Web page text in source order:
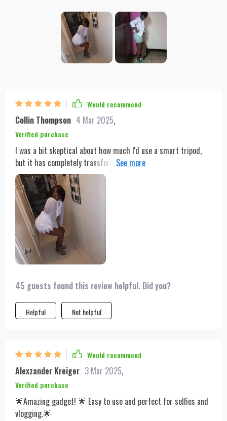
Would recommend
Collin Thompson 4 Mar 2025,
Verified purchase
I was a bit skeptical about how much I'd use a smart tripod,
but it has completely transformed my content creation
process. The 360° detection angle means it captures my
every move, making sure I'm always the focal point of my
videos. The gesture control is something out of a sci-fi movie,
allowing me to control the tripod with just a wave of my hand.
It's incredibly lightweight and portable, so I take it everywhere
- from my home studio to outdoor shoots. And with up to 3
hours of battery life, I can shoot longer without worrying
about recharging. For anyone looking to elevate their video
45 guests found this review helpful. Did you?
Helpful Not helpful
Would recommend
Alexzander Kreiger 3 Mar 2025,
Verified purchase
🌟Amazing gadget! 🌟 Easy to use and perfect for selfies and
vlogging.🌟